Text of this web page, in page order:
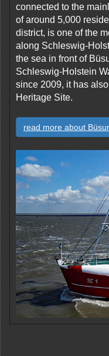
connected to the
of around 5,000
district, is one of the
along Schleswig-
the sea in front of
Schleswig-Holstein
since 2009, it has
Heritage Site.
read more about